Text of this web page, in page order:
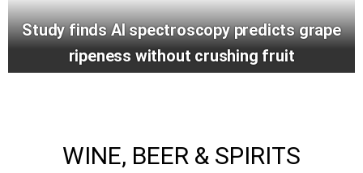
Study finds AI spectroscopy predicts grape
ripeness without crushing fruit
WINE, BEER & SPIRITS